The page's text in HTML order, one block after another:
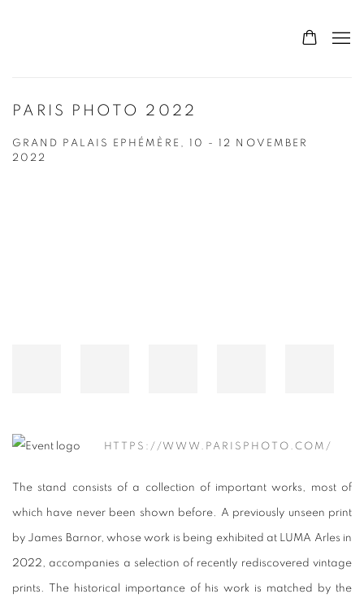
PARIS PHOTO 2022
GRAND PALAIS EPHÉMÈRE,
10 - 12 NOVEMBER
2022
HTTPS://WWW.PARISPHOTO.COM/
The stand consists of a collection of important works, most of
which have never been shown before. A previously unseen print
by James Barnor, whose work is being exhibited at LUMA Arles in
2022, accompanies a selection of recently rediscovered vintage
prints. The historical importance of his work is matched by the